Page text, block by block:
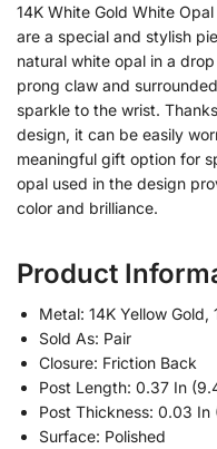
14K White Gold White
are a special and stylish
natural white opal in a
prong claw and
sparkle to the wrist.
design, it can be easily
meaningful gift option for
opal used in the design
color and brilliance.
Product
Metal: 14K Yellow Gold,
Sold As: Pair
Closure: Friction Back
Post Length: 0.37 In
Post Thickness: 0.03 In
Surface: Polished